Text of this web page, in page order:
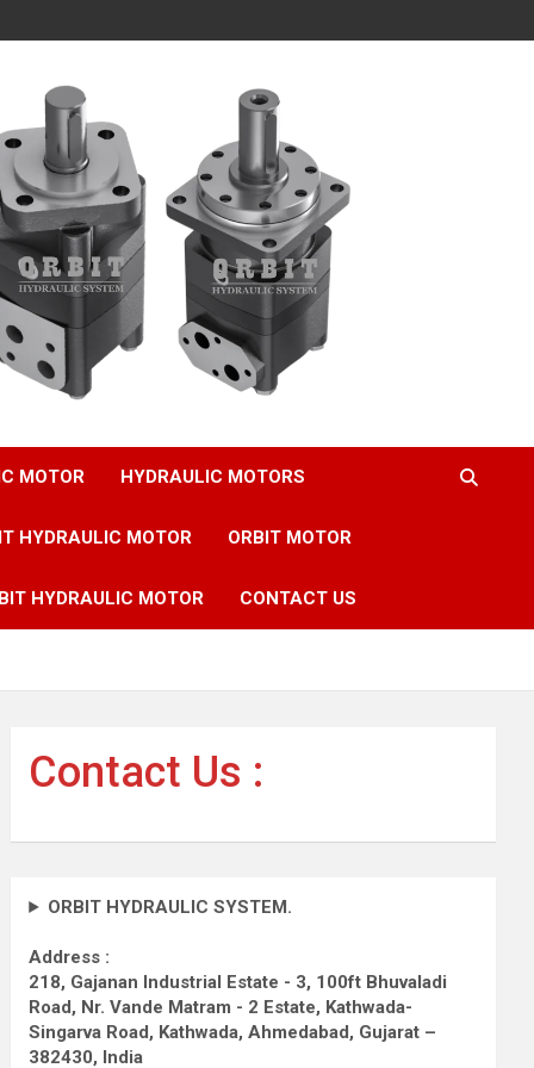
MOTOR HYDRAULIC MOTORS
HYDRAULIC MOTOR ORBIT MOTOR
HYDRAULIC MOTOR CONTACT US
Contact Us :
ORBIT HYDRAULIC SYSTEM.
Address :
218, Gajanan Industrial Estate - 3, 100ft Bhuvaladi
Road, Nr. Vande Matram - 2 Estate, Kathwada-
Singarva Road, Kathwada, Ahmedabad, Gujarat –
382430, India